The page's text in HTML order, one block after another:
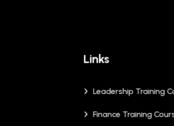
Links
Leadership Training
Finance Training